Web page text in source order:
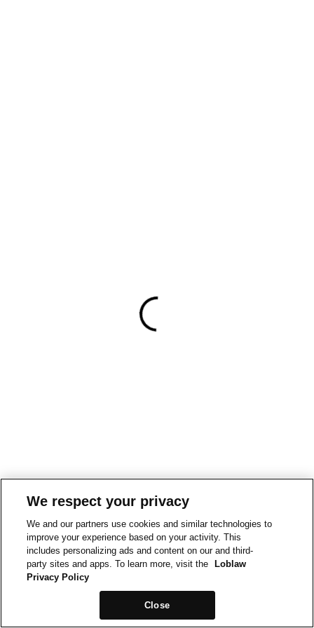
We respect your privacy
We and our partners use cookies and similar technologies to
improve your experience based on your activity. This
includes personalizing ads and content on our and third-
party sites and apps. To learn more, visit the
Loblaw
Privacy Policy
Close